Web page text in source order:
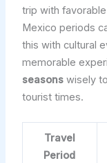
trip with
Mexico periods
this with cultural
memorable
seasonswisely
tourist times.
Travel
Period